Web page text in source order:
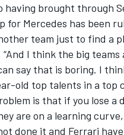
DTM
having brought through
for Mercedes has been
team just to find a
“And I think the big
say that is boring. I
old top talents in a top
is that if you lose a
are on a learning
done it and Ferrari